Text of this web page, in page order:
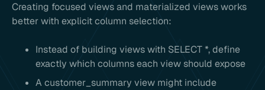
Creating focused views and materialized views works
better with explicit column selection:
Instead of building views with SELECT *, define
exactly which columns each view should expose
A customer_summary view might include